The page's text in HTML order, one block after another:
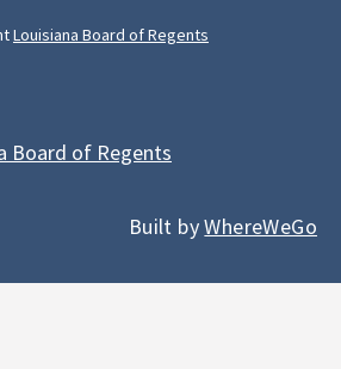
Louisiana Board of Regents
Board of Regents
Built byWhereWeGo